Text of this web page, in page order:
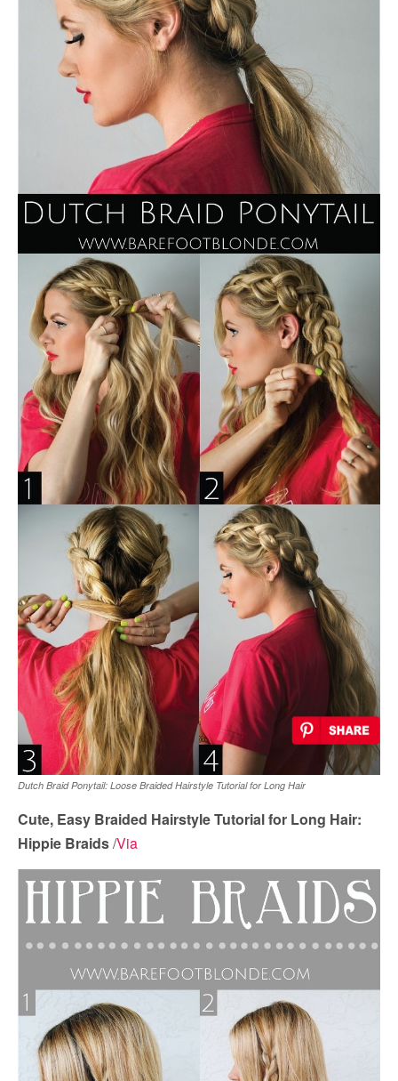
Dutch Braid Ponytail: Loose Braided Hairstyle Tutorial for Long Hair
Cute, Easy Braided Hairstyle Tutorial for Long Hair:
Hippie Braids/Via